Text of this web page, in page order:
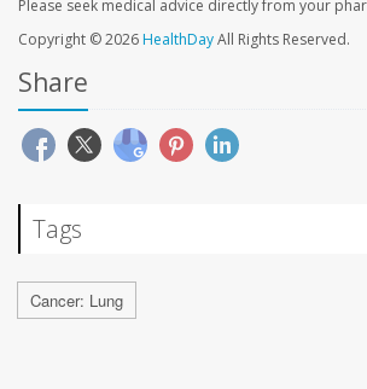
Please seek medical advice directly from your
Copyright © 2026HealthDayAll Rights Reserved.
Share
Tags
Cancer: Lung